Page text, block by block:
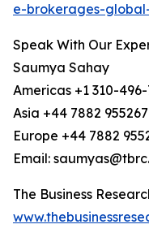
e-brokerages-
Speak With Our
Saumya Sahay
Americas +1 310-496-
Asia +44 7882
Europe +44 7882
Email:
The Business